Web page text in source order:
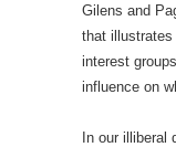
Gilens and
that illustrates
interest
influence on
In our illiberal